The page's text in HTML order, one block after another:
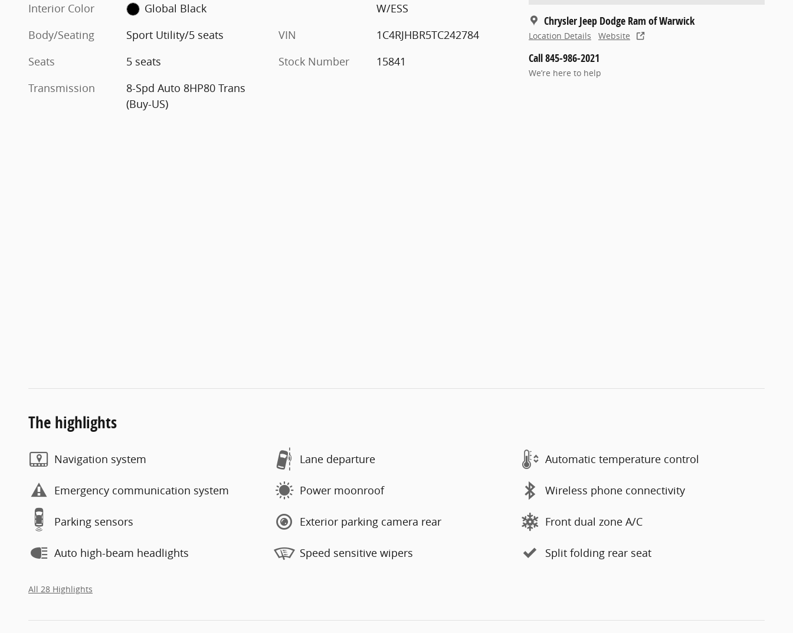
Chrysler Jeep Dodge Ram of Warwick
Location Details Website
Call 845-986-2021
We’re here to help
Interior Color
Global Black
Body/Seating
Sport Utility/5 seats
Seats
5 seats
Transmission
8-Spd Auto 8HP80 Trans
(Buy-US)
W/ESS
VIN
1C4RJHBR5TC242784
Stock Number
15841
The highlights
Navigation system Lane departure Automatic temperature control
Emergency communication system Power moonroof Wireless phone connectivity
Parking sensors Exterior parking camera rear Front dual zone A/C
Auto high-beam headlights Speed sensitive wipers Split folding rear seat
All 28 Highlights